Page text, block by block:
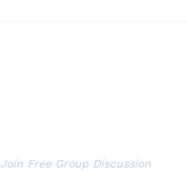
Join Free Group Discussion